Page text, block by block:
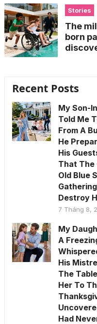
Stories
The
born
Recent Posts
My Son-
Told Me
From A
He
His
That The
Old Blue
Destroy
7 Tháng 8,
My
A
His
The
Her To
Had